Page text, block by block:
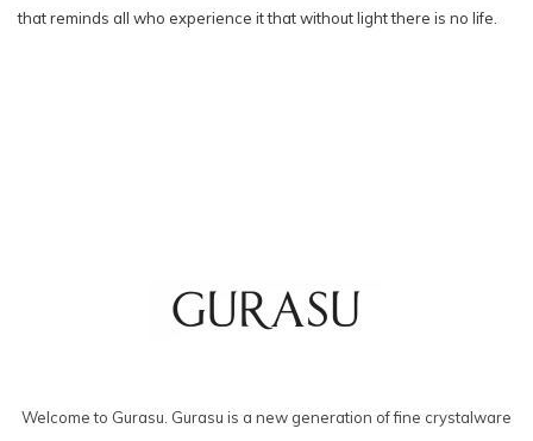
that reminds all who experience it that without light there is no life.
Welcome to Gurasu. Gurasu is a new generation of fine crystalware